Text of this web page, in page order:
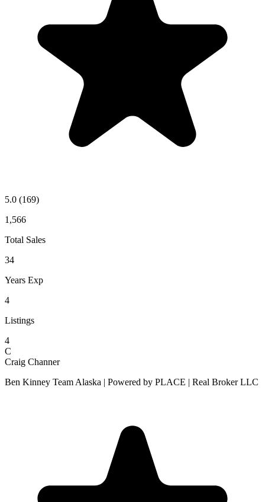
5.0 (169)
1,566
Total Sales
34
Years Exp
4
Listings
4
C
Craig Channer
Ben Kinney Team Alaska | Powered by PLACE | Real Broker LLC